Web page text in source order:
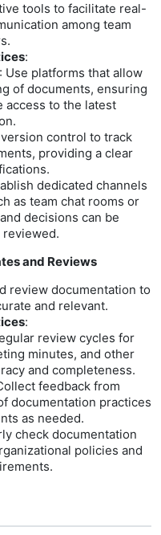
tools to facilitate real-
among team
:
: Use platforms that allow
of documents, ensuring
access to the latest
control to track
providing a clear
dedicated channels
as team chat rooms or
decisions can be
reviewed.
and Reviews
review documentation to
and relevant.
:
review cycles for
minutes, and other
and completeness.
feedback from
documentation practices
as needed.
check documentation
policies and